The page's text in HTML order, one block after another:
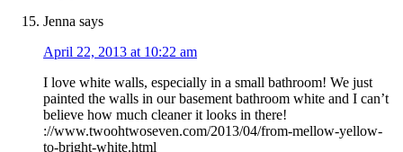
Jenna says
April 22, 2013 at 10:22 am
I love white walls, especially in a small bathroom! We just
painted the walls in our basement bathroom white and I can’t
believe how much cleaner it looks in there!
://www.twoohtwoseven.com/2013/04/from-mellow-yellow-
to-bright-white.html